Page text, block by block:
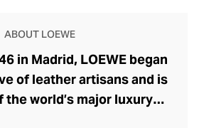
ABOUT LOEWE
in Madrid, LOEWE began
of leather artisans and is
the world’s major luxury